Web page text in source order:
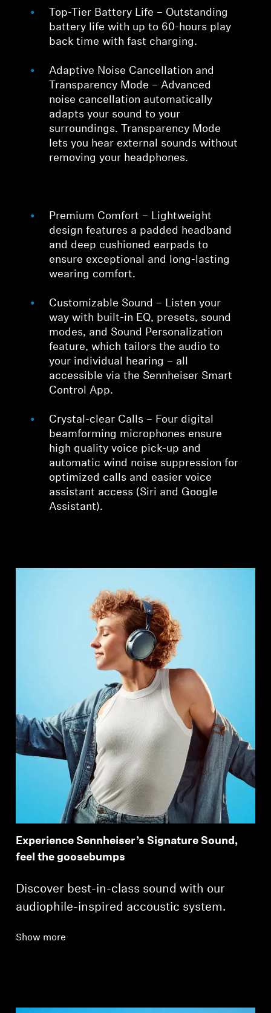
Top-Tier Battery Life – Outstanding
battery life with up to 60-hours play
back time with fast charging.
Adaptive Noise Cancellation and
Transparency Mode – Advanced
noise cancellation automatically
adapts your sound to your
surroundings. Transparency Mode
lets you hear external sounds without
removing your headphones.
Premium Comfort – Lightweight
design features a padded headband
and deep cushioned earpads to
ensure exceptional and long-lasting
wearing comfort.
Customizable Sound – Listen your
way with built-in EQ, presets, sound
modes, and Sound Personalization
feature, which tailors the audio to
your individual hearing – all
accessible via the Sennheiser Smart
Control App.
Crystal-clear Calls – Four digital
beamforming microphones ensure
high quality voice pick-up and
automatic wind noise suppression for
optimized calls and easier voice
assistant access (Siri and Google
Assistant).
Experience Sennheiser’s Signature Sound,
feel the goosebumps
Discover best-in-class sound with our
audiophile-inspired accoustic system.
Show more